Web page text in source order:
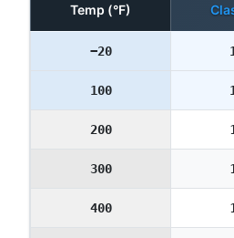
Temp (°F)
−20
100
200
300
400